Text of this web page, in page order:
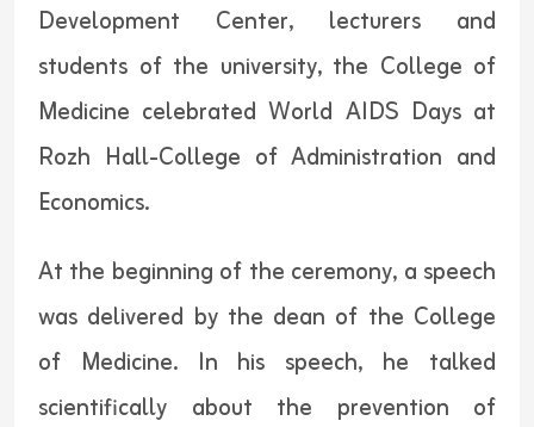
Development Center, lecturers and
students of the university, the College of
Medicine celebrated World AIDS Days at
Rozh Hall-College of Administration and
Economics.
At the beginning of the ceremony, a speech
was delivered by the dean of the College
of Medicine. In his speech, he talked
scientifically about the prevention of